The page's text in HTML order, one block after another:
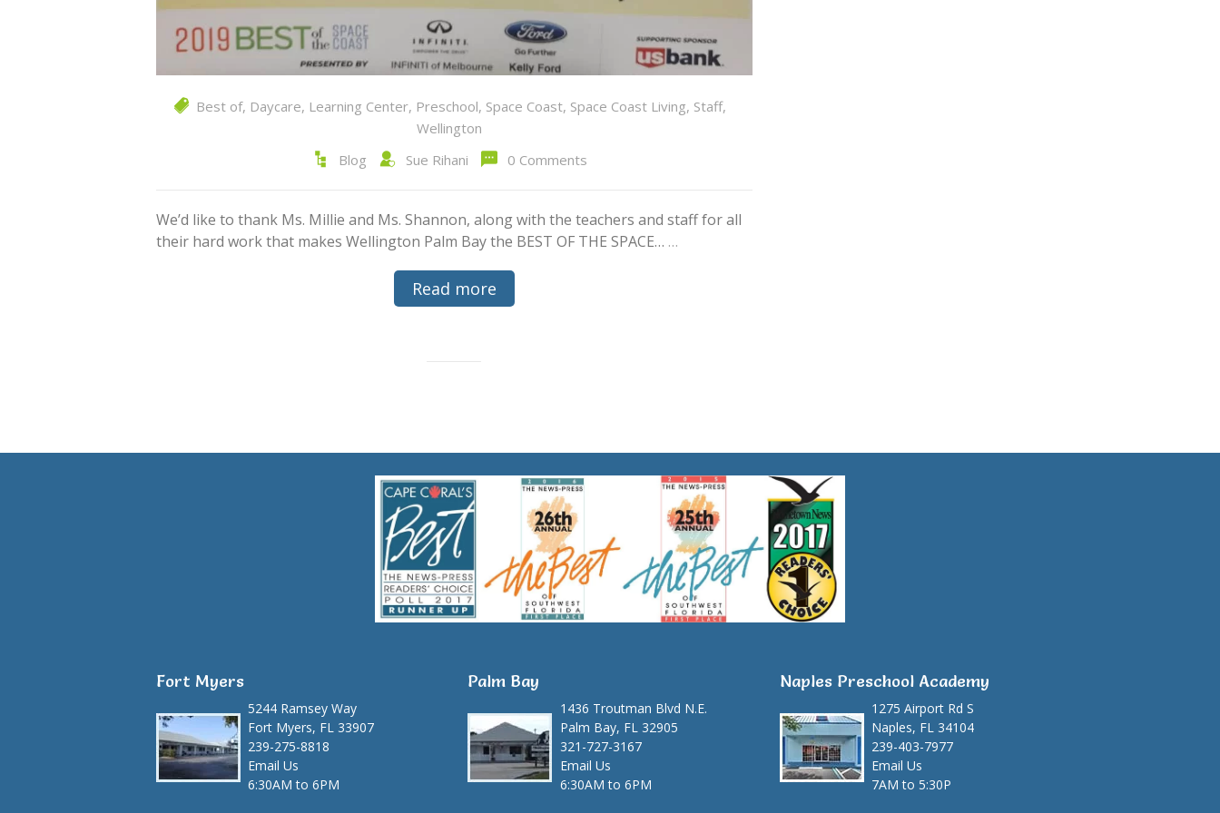
Best of, Daycare, Learning Center, Preschool, Space Coast, Space Coast Living, Staff,
Wellington
Blog
Sue Rihani 0 Comments
We’d like to thank Ms. Millie and Ms. Shannon, along with the teachers and staff for all
their hard work that makes Wellington Palm Bay the BEST OF THE SPACE… …
Read more
Fort Myers
5244 Ramsey Way
Fort Myers, FL 33907
239-275-8818
Email Us
6:30AM to 6PM
Palm Bay
1436 Troutman Blvd N.E.
Palm Bay, FL 32905
321-727-3167
Email Us
6:30AM to 6PM
Naples Preschool Academy
1275 Airport Rd S
Naples, FL 34104
239-403-7977
Email Us
7AM to 5:30P